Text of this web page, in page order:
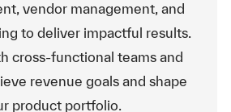
vendor management, and
to deliver impactful results.
cross-functional teams and
revenue goals and shape
product portfolio.